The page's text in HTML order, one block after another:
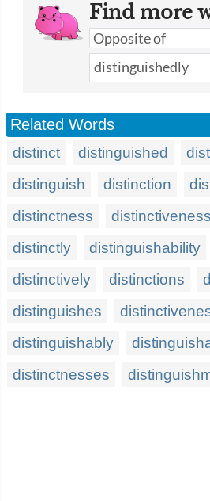
Find more
Related Words
distinct distinguished
distinguish
distinction
distinctness
distinctiveness
distinctly
distinguishability
distinctively
distinctions
distinguishes
distinguishably
distinctnesses